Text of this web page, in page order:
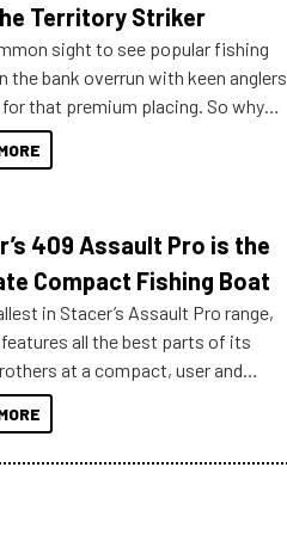
Territory Striker
sight to see popular fishing
the bank overrun with keen anglers
for that premium placing. So why
your horizons and get out on the
409 Assault Pro is the
Compact Fishing Boat
in Stacer’s Assault Pro range,
all the best parts of its
at a compact, user and
size.